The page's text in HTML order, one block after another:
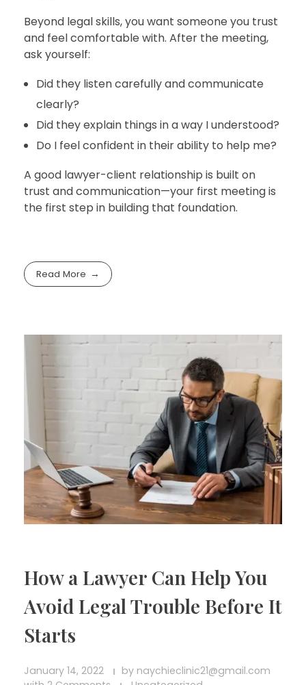
Beyond legal skills, you want someone you trust
and feel comfortable with. After the meeting,
ask yourself:
Did they listen carefully and communicate
clearly?
Did they explain things in a way I understood?
Do I feel confident in their ability to help me?
A good lawyer-client relationship is built on
trust and communication—your first meeting is
the first step in building that foundation.
Read More
How a Lawyer Can Help You
Avoid Legal Trouble Before It
Starts
January 14, 2022 by naychieclinic21@gmail.com